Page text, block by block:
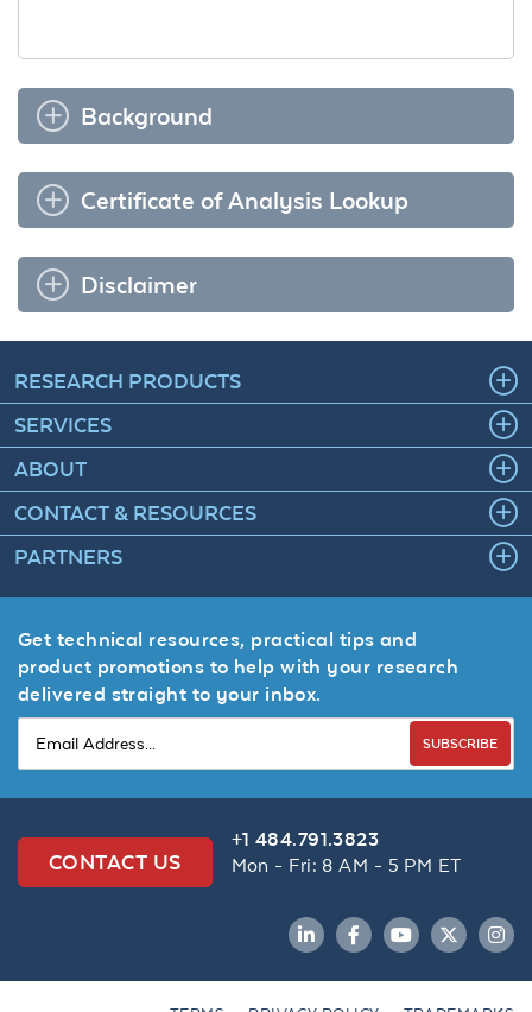
Background
Certificate of Analysis Lookup
Disclaimer
RESEARCH PRODUCTS
SERVICES
ABOUT
CONTACT & RESOURCES
PARTNERS
Get technical resources, practical tips and
product promotions to help with your research
delivered straight to your inbox.
SUBSCRIBE
CONTACT US
+1 484.791.3823
Mon - Fri: 8 AM - 5 PM ET
LinkedInFacebookYouTubeTwitter